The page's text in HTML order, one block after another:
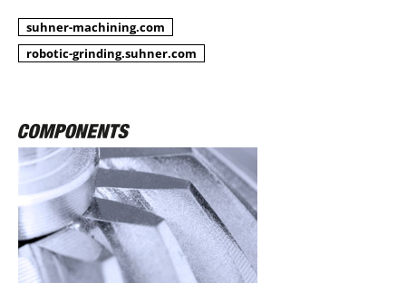
suhner-machining.com
robotic-grinding.suhner.com